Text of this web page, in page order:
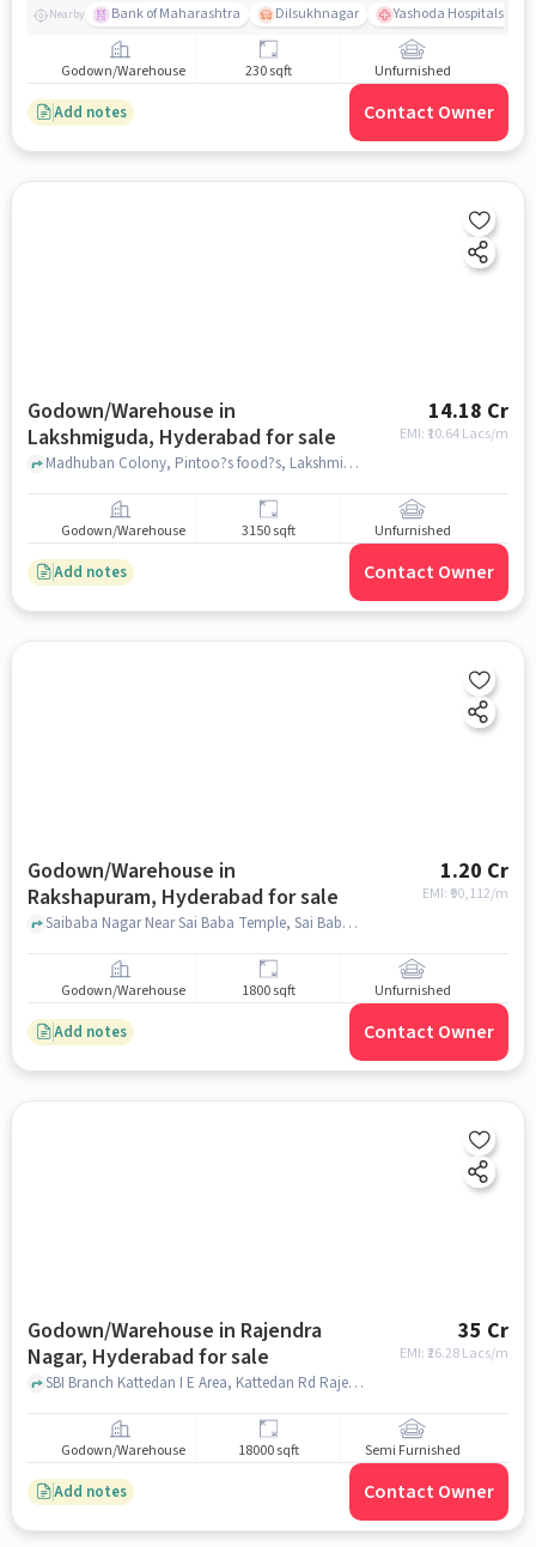
Nearby Bank of Maharashtra Dilsukhnagar Yashoda Hospitals -
Godown/Warehouse 230 sqft Unfurnished
Add notes Contact Owner
Godown/Warehouse in
Lakshmiguda, Hyderabad for sale
14.18 Cr
EMI: ₹ 10.64 Lacs/m
Madhuban Colony, Pintoo?s food?s, Lakshmiguda, hyderabad
Godown/Warehouse 3150 sqft Unfurnished
Add notes Contact Owner
Godown/Warehouse in
Rakshapuram, Hyderabad for sale
1.20 Cr
EMI: ₹ 90,112/m
Saibaba Nagar Near Sai Baba Temple, Sai Baba Temple, Rakshapuram, hyderabad
Godown/Warehouse 1800 sqft Unfurnished
Add notes Contact Owner
Godown/Warehouse in Rajendra
Nagar, Hyderabad for sale
35 Cr
EMI: ₹26.28 Lacs/m
SBI Branch Kattedan I E Area, Kattedan Rd Rajendra Nagar, SBI Branch Kattedan, Rajendra Nagar, hyderabad
Godown/Warehouse 18000 sqft Semi Furnished
Add notes Contact Owner